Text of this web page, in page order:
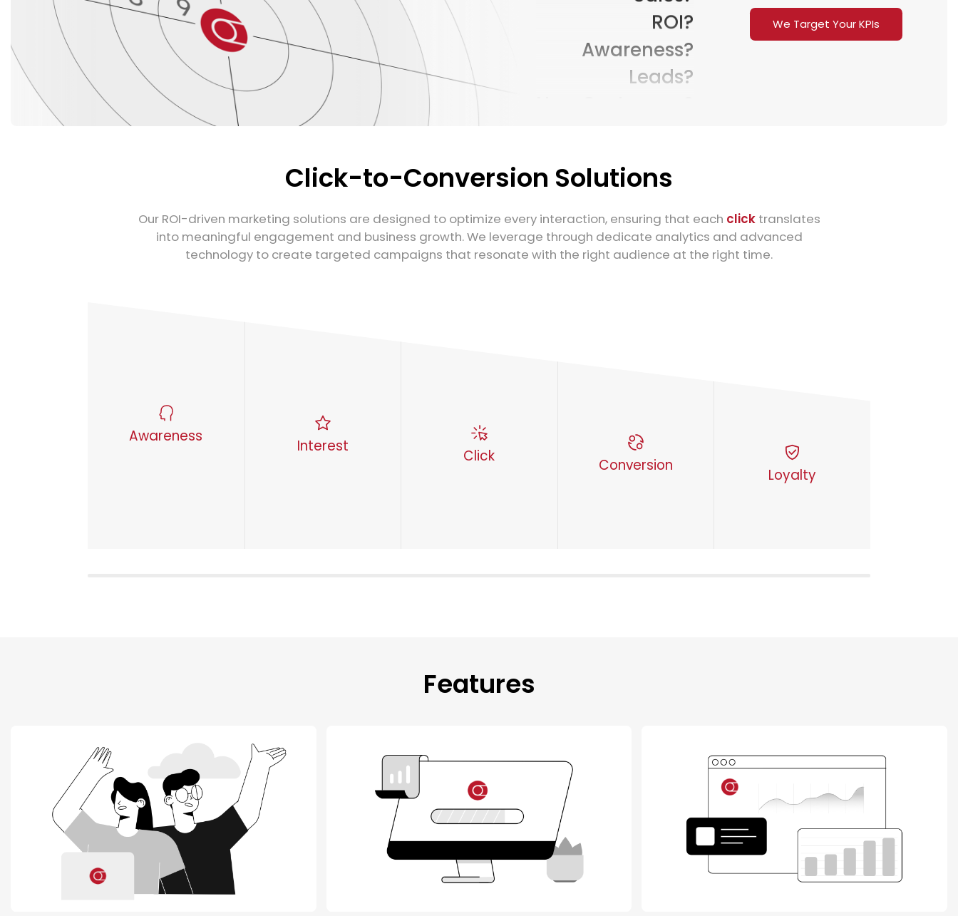
Awareness?
Leads?
New Customers?
Sales?
ROI?
Awareness?
Leads?
We Target Your KPIs
Click-to-Conversion Solutions
Our ROI-driven marketing solutions are designed to optimize every interaction, ensuring that each clicktranslates
into meaningful engagement and business growth. We leverage through dedicate analytics and advanced
technology to create targeted campaigns that resonate with the right audience at the right time.
Awareness
Interest
Click
Conversion
Loyalty
Features